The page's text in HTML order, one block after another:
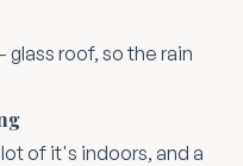
roof, so the rain
of it's indoors, and a